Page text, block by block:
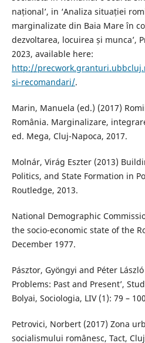
național’, in ‘Analiza situației
marginalizate din Baia Mare în
dezvoltarea, locuirea și munca’,
2023, available here:
http://
si-recomandari/.
Marin, Manuela (ed.) (2017)
România. Marginalizare,
ed. Mega, Cluj-Napoca, 2017.
Molnár, Virág Eszter (2013)
Politics, and State Formation in
Routledge, 2013.
National Demographic
the socio-economic state of the
December 1977.
Pásztor, Gyöngyi and Péter
Problems: Past and Present’,
Bolyai, Sociologia, LIV (1): 79 –
Petrovici, Norbert (2017) Zona
socialismului românesc, Tact,